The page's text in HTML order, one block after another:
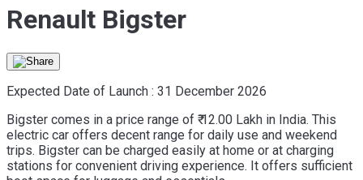
Renault Bigster
Expected Date of Launch : 31 December 2026
Bigster comes in a price range of ₹ 12.00 Lakh in India. This
electric car offers decent range for daily use and weekend
trips. Bigster can be charged easily at home or at charging
stations for convenient driving experience. It offers sufficient